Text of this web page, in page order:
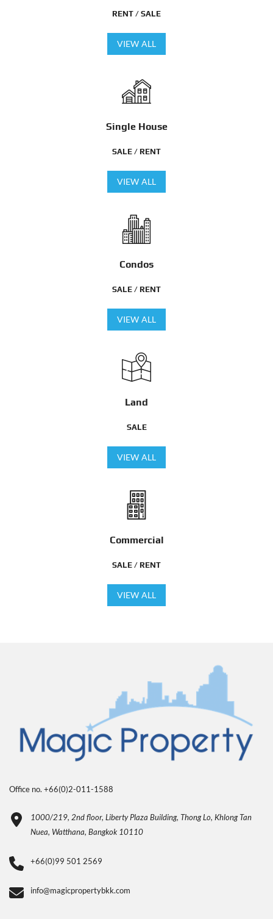
RENT / SALE
VIEW ALL
Single House
SALE / RENT
VIEW ALL
Condos
SALE / RENT
VIEW ALL
Land
SALE
VIEW ALL
Commercial
SALE / RENT
VIEW ALL
Office no. +66(0)2-011-1588
1000/219, 2nd floor, Liberty Plaza Building, Thong Lo, Khlong Tan
Nuea, Watthana, Bangkok 10110
+66(0)99 501 2569
info@magicpropertybkk.com